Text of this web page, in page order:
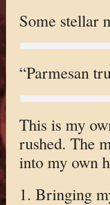
Some stellar
“Parmesan
This is my
rushed. The
into my own
1. Bringing